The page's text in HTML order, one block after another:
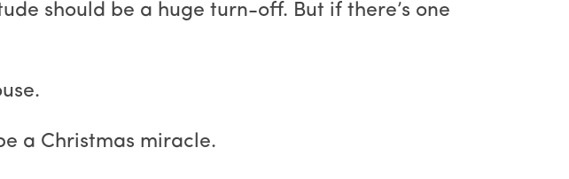
should be a huge turn-off. But if there’s one
a Christmas miracle.